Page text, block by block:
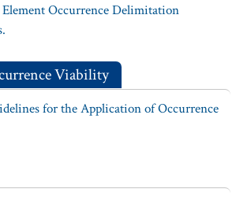
Occurrence Delimitation
Viability
for the Application of Occurrence